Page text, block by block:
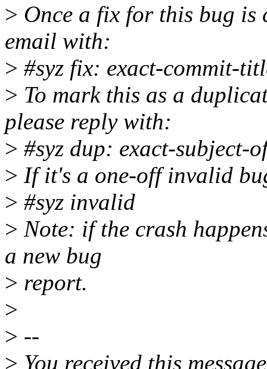
> Once a fix for this bug is
email with:
> #syz fix: exact-commit-
> To mark this as a
please reply with:
> #syz dup: exact-subject-
> If it's a one-off invalid
> #syz invalid
> Note: if the crash
a new bug
> report.
>
> --
> You received this